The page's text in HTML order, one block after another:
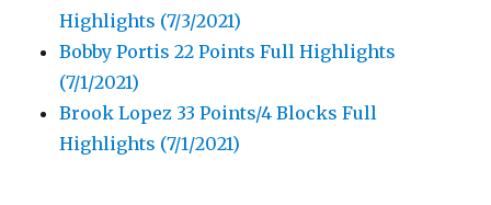
Highlights (7/3/2021)
Bobby Portis 22 Points Full Highlights
(7/1/2021)
Brook Lopez 33 Points/4 Blocks Full
Highlights (7/1/2021)